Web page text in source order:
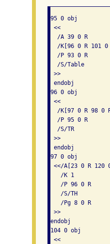
95 0 obj
<<
  /A 39 0 R
/K[96 0 R 101 0
  /P 93 0 R
/S/Table
>>
endobj
96 0 obj
<<
/K[97 0 R 98 0
  /P 95 0 R
/S/TR
>>
endobj
97 0 obj
<</A[23 0 R 120
   /K 1
   /P 96 0 R
/S/TH
   /Pg 8 0 R
>>
endobj
104 0 obj
<<